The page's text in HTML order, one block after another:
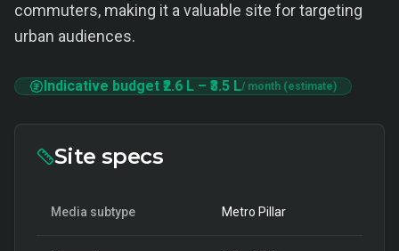
commuters, making it a valuable site for targeting
urban audiences.
Indicative budget ₹2.6 L – ₹3.5 L/ month (estimate)
Site specs
Media subtype Metro Pillar